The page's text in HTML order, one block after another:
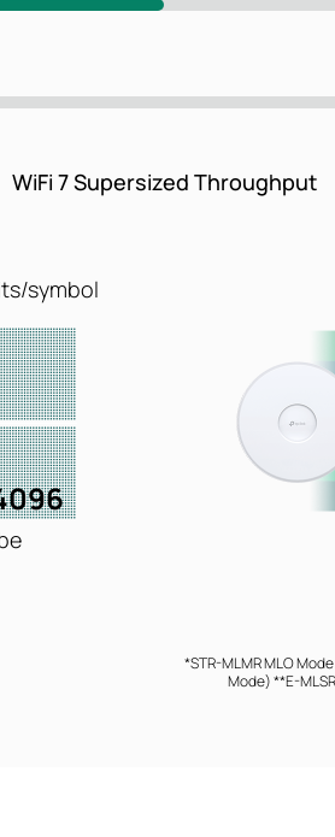
WiFi 7 Supersized Throughput
symbol
*STR-MLMR MLO
Mode) **E-